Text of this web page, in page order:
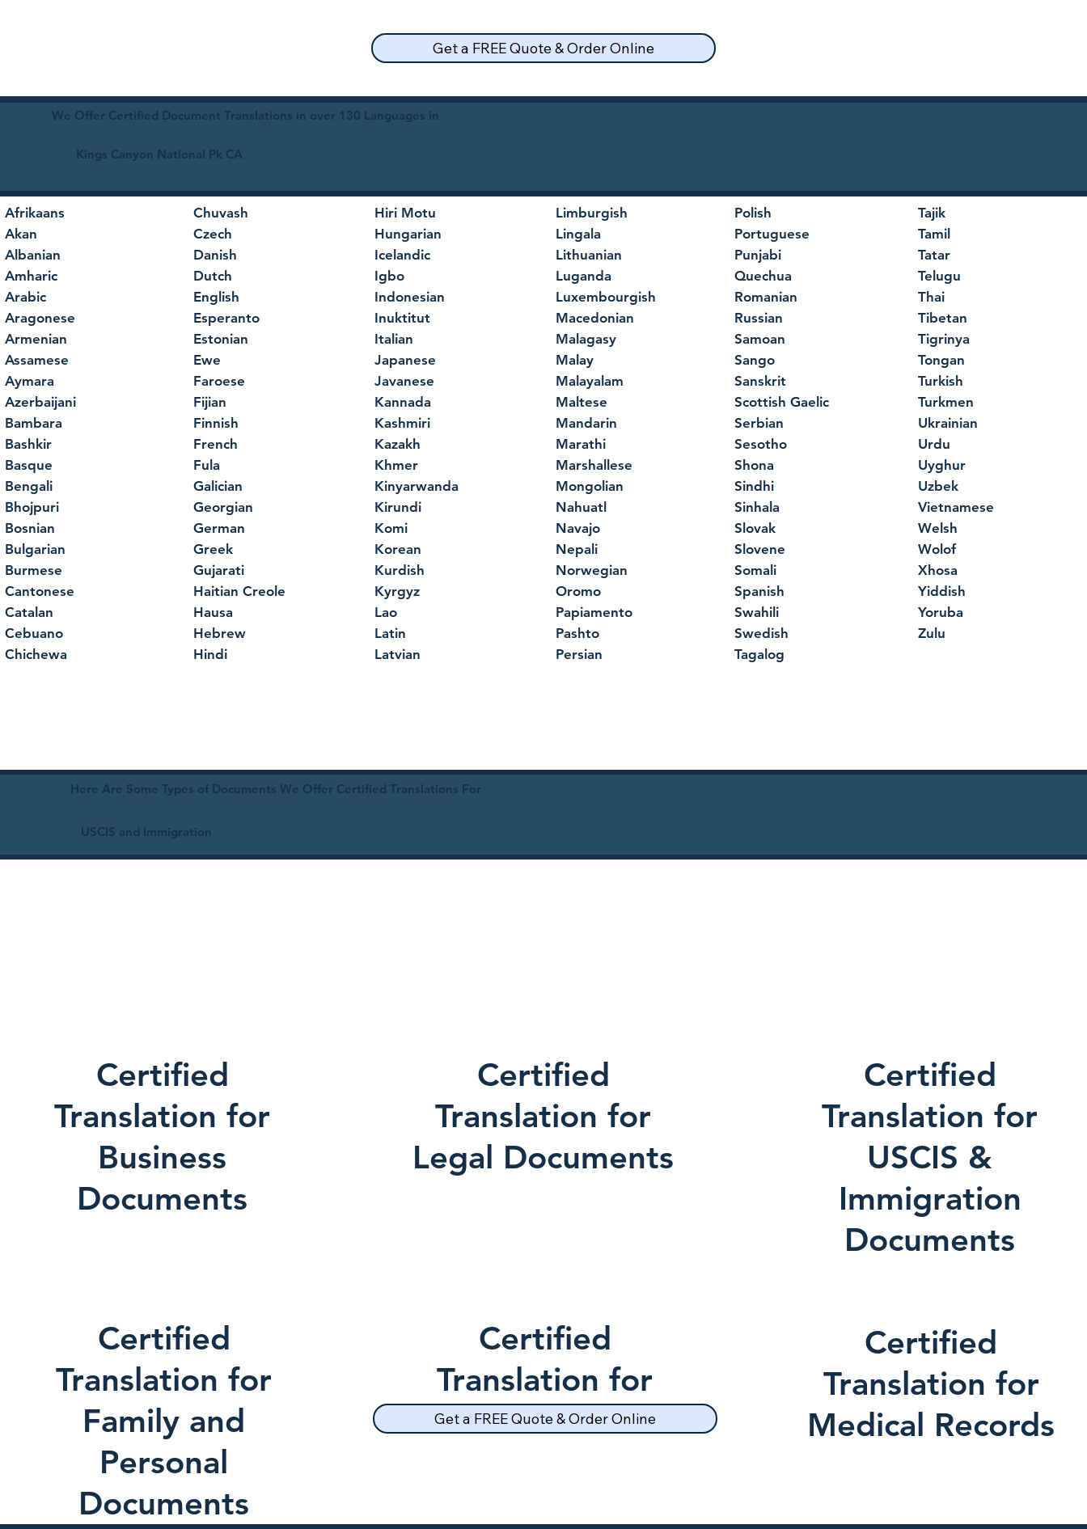
We Offer Certified Document Translations in over 130 Languages in
Kings Canyon National Pk CA
Afrikaans
Akan
Albanian
Amharic
Arabic
Aragonese
Armenian
Assamese
Aymara
Azerbaijani
Bambara
Bashkir
Basque
Bengali
Bhojpuri
Bosnian
Bulgarian
Burmese
Cantonese
Catalan
Cebuano
Chichewa
Chuvash
Czech
Danish
Dutch
English
Esperanto
Estonian
Ewe
Faroese
Fijian
Finnish
French
Fula
Galician
Georgian
German
Greek
Gujarati
Haitian Creole
Hausa
Hebrew
Hindi
Hiri Motu
Hungarian
Icelandic
Igbo
Indonesian
Inuktitut
Italian
Japanese
Javanese
Kannada
Kashmiri
Kazakh
Khmer
Kinyarwanda
Kirundi
Komi
Korean
Kurdish
Kyrgyz
Lao
Latin
Latvian
Limburgish
Lingala
Lithuanian
Luganda
Luxembourgish
Macedonian
Malagasy
Malay
Malayalam
Maltese
Mandarin
Marathi
Marshallese
Mongolian
Nahuatl
Navajo
Nepali
Norwegian
Oromo
Papiamento
Pashto
Persian
Polish
Portuguese
Punjabi
Quechua
Romanian
Russian
Samoan
Sango
Sanskrit
Scottish Gaelic
Serbian
Sesotho
Shona
Sindhi
Sinhala
Slovak
Slovene
Somali
Spanish
Swahili
Swedish
Tagalog
Tajik
Tamil
Tatar
Telugu
Thai
Tibetan
Tigrinya
Tongan
Turkish
Turkmen
Ukrainian
Urdu
Uyghur
Uzbek
Vietnamese
Welsh
Wolof
Xhosa
Yiddish
Yoruba
Zulu
Here Are Some Types of Documents We Offer Certified Translations For
USCIS and Immigration
Certified
Translation for
Business
Documents
Certified
Translation for
Family and
Personal
Documents
Certified
Translation for
Legal Documents
Certified
Translation for
School Records
Get a FREE Quote & Order Online
Certified
Translation for
USCIS &
Immigration
Documents
Certified
Translation for
Medical Records
Get a FREE Quote & Order Online